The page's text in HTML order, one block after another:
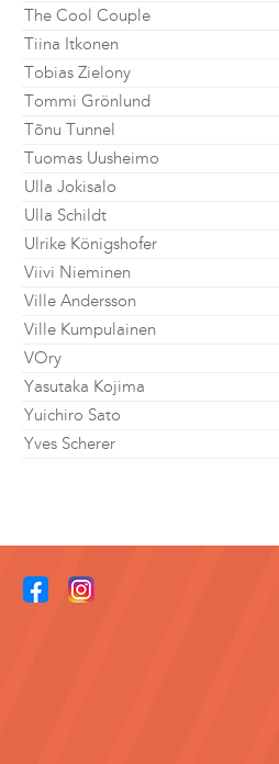
The Cool Couple
Tiina Itkonen
Tobias Zielony
Tommi Grönlund
Tõnu Tunnel
Tuomas Uusheimo
Ulla Jokisalo
Ulla Schildt
Ulrike Königshofer
Viivi Nieminen
Ville Andersson
Ville Kumpulainen
VOry
Yasutaka Kojima
Yuichiro Sato
Yves Scherer